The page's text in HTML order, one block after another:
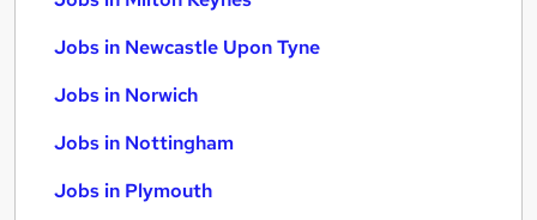
Jobs in Newcastle Upon Tyne
Jobs in Norwich
Jobs in Nottingham
Jobs in Plymouth